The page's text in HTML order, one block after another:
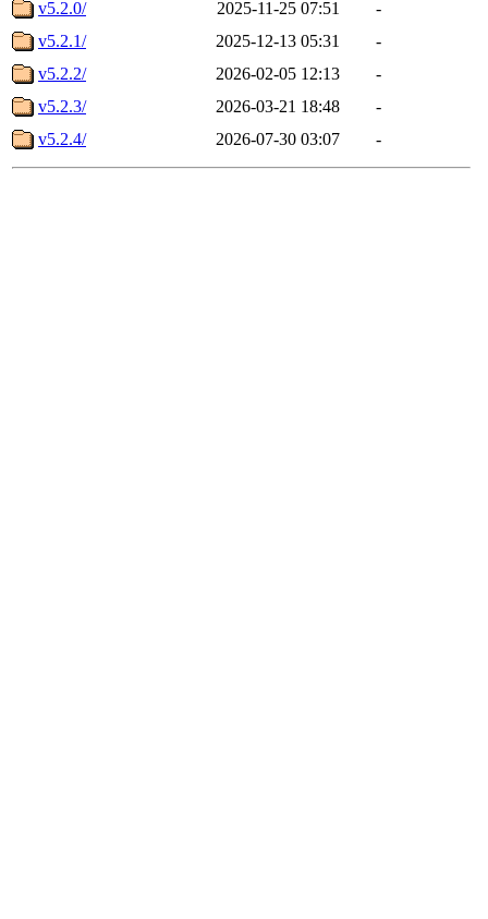
v5.2.0/ 2025-11-25 07:51
-
v5.2.1/
2025-12-13 05:31
-
v5.2.2/
2026-02-05 12:13
-
v5.2.3/
2026-03-21 18:48
-
v5.2.4/
2026-07-30 03:07 -